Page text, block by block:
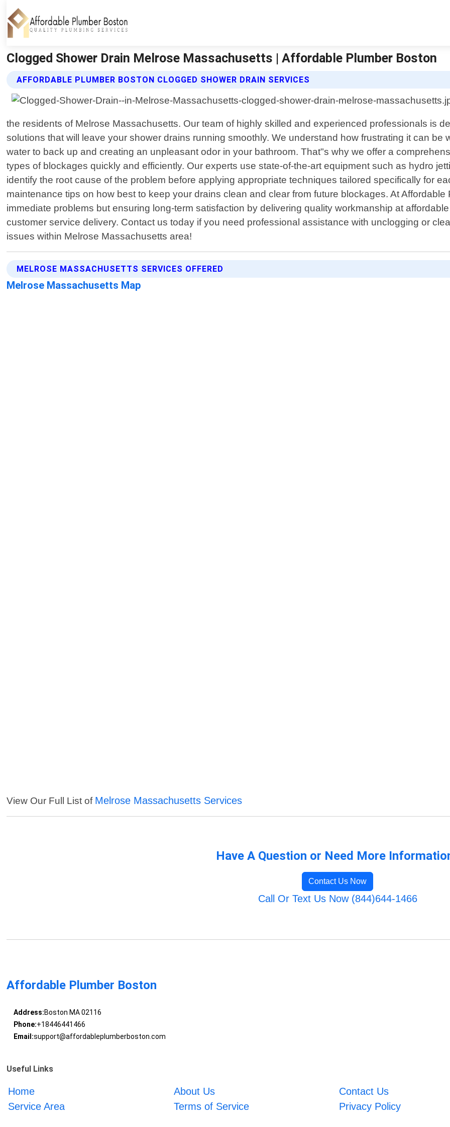
Clogged Shower Drain Melrose Massachusetts | Affordable Plumber Boston
AFFORDABLE PLUMBER BOSTON CLOGGED SHOWER DRAIN SERVICES
the residents of Melrose Massachusetts. Our team of highly skilled and experienced professionals is
solutions that will leave your shower drains running smoothly. We understand how frustrating it can
water to back up and creating an unpleasant odor in your bathroom. That"s why we offer a
types of blockages quickly and efficiently. Our experts use state-of-the-art equipment such as hydro
identify the root cause of the problem before applying appropriate techniques tailored specifically for
maintenance tips on how best to keep your drains clean and clear from future blockages. At
immediate problems but ensuring long-term satisfaction by delivering quality workmanship at
customer service delivery. Contact us today if you need professional assistance with unclogging or
issues within Melrose Massachusetts area!
MELROSE MASSACHUSETTS SERVICES OFFERED
Melrose Massachusetts Map
View Our Full List of Melrose Massachusetts Services
Have A Question or Need More
Contact Us Now
Call Or Text Us Now (844)644-1466
Affordable Plumber Boston
Address:Boston MA 02116
Phone:+18446441466
Email:support@affordableplumberboston.com
Useful Links
Home About Us
Contact Us
Service Area
Terms of Service Privacy Policy